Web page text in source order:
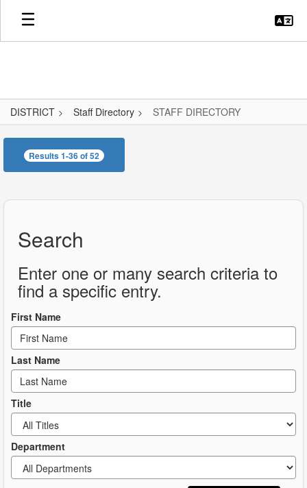
Skip
main
DISTRICT Staff Directory STAFF DIRECTORY
STAFF
DIRECTORY
Results 1-36 of 52
Search
Enter one or many search criteria to
find a specific entry.
First Name
Last Name
Title
Department